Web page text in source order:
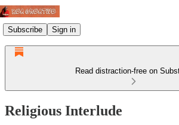
Subscribe Sign in
Read distraction-free on
Religious Interlude